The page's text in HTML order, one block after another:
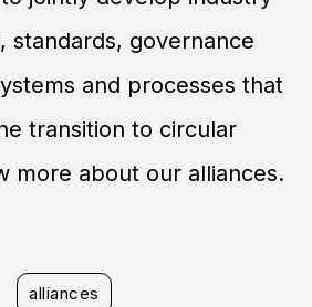
standards, governance
and processes that
transition to circular
more about our alliances.
alliances